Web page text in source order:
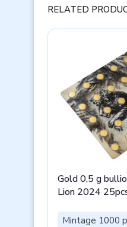
RELATED
Gold 0,5 g
Lion 2024
Mintage 1000